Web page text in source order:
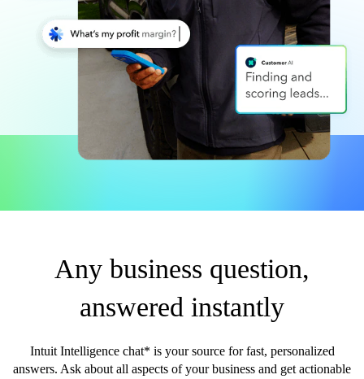
Any business question,
answered instantly
Intuit Intelligence chat* is your source for fast, personalized
answers. Ask about all aspects of your business and get actionable